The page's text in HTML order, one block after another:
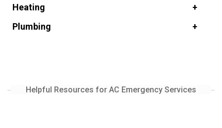
Heating
Plumbing
Helpful Resources for AC Emergency Services